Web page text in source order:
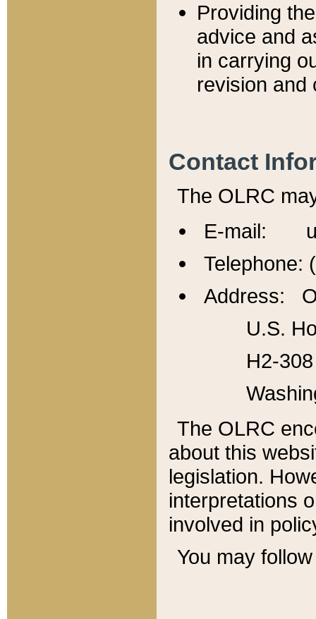
Providing
advice and
in carrying
revision and
Contact
The OLRC
E-mail:
Telephone:
Address:
U.S.
H2-
The OLRC
about this
legislation.
interpretations
involved in
You may